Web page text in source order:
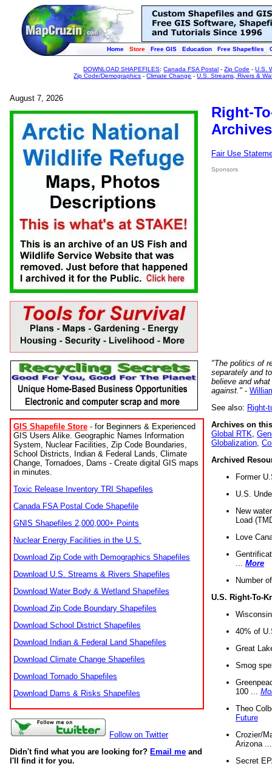
Home Store Free GIS Education Free Shapefiles
DOWNLOAD SHAPEFILES:Canada FSA Postal -Zip Code -U.S.
Zip Code/Demographics -Climate Change -U.S. Streams, Rivers &
August 7, 2026
GIS Shapefile Store - for Beginners & Experienced
GIS Users Alike. Geographic Names Information
System, Nuclear Facilities, Zip Code Boundaries,
School Districts, Indian & Federal Lands, Climate
Change, Tornadoes, Dams - Create digital GIS maps
in minutes.
Toxic Release Inventory TRI Shapefiles
Canada FSA Postal Code Shapefile
GNIS Shapefiles 2,000,000+ Points
Nuclear Energy Facilities in the U.S.
Download Zip Code with Demographics Shapefiles
Download U.S. Streams & Rivers Shapefiles
Download Water Body & Wetland Shapefiles
Download Zip Code Boundary Shapefiles
Download School District Shapefiles
Download Indian & Federal Land Shapefiles
Download Climate Change Shapefiles
Download Tornado Shapefiles
Download Dams & Risks Shapefiles
Follow on Twitter
Didn't find what you are looking for? Email me and
I'll find it for you.
Right-
Fair Use
Sponsors
"The politics of
separately and
believe and
against." -
See also: Right-
Archives on
Global RTK
Globalization
Archived
Former
U.S.
New
Load
Love
More
Number
U.S. Right-To-
40% of
Great
Smog
100 ...
Theo
Future
Crozier/
Arizona
Secret